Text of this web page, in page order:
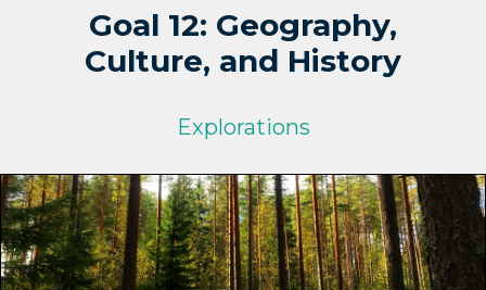
Goal 12: Geography,
Culture, and History
Explorations